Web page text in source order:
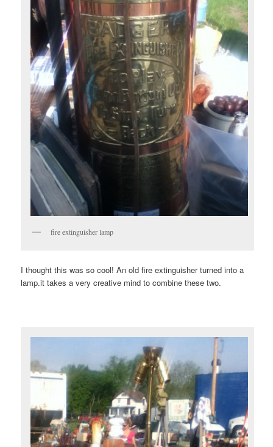
fire extinguisher lamp
I thought this was so cool! An old fire extinguisher turned into a
lamp.it takes a very creative mind to combine these two.